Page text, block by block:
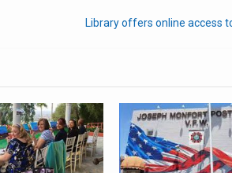
Library offers online access